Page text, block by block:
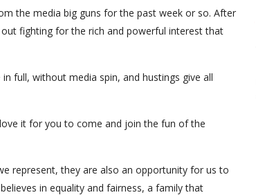
the media big guns for the past week or so. After
fighting for the rich and powerful interest that
full, without media spin, and hustings give all
it for you to come and join the fun of the
represent, they are also an opportunity for us to
in equality and fairness, a family that